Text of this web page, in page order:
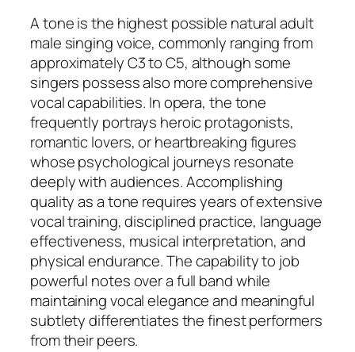
A tone is the highest possible natural adult
male singing voice, commonly ranging from
approximately C3 to C5, although some
singers possess also more comprehensive
vocal capabilities. In opera, the tone
frequently portrays heroic protagonists,
romantic lovers, or heartbreaking figures
whose psychological journeys resonate
deeply with audiences. Accomplishing
quality as a tone requires years of extensive
vocal training, disciplined practice, language
effectiveness, musical interpretation, and
physical endurance. The capability to job
powerful notes over a full band while
maintaining vocal elegance and meaningful
subtlety differentiates the finest performers
from their peers.